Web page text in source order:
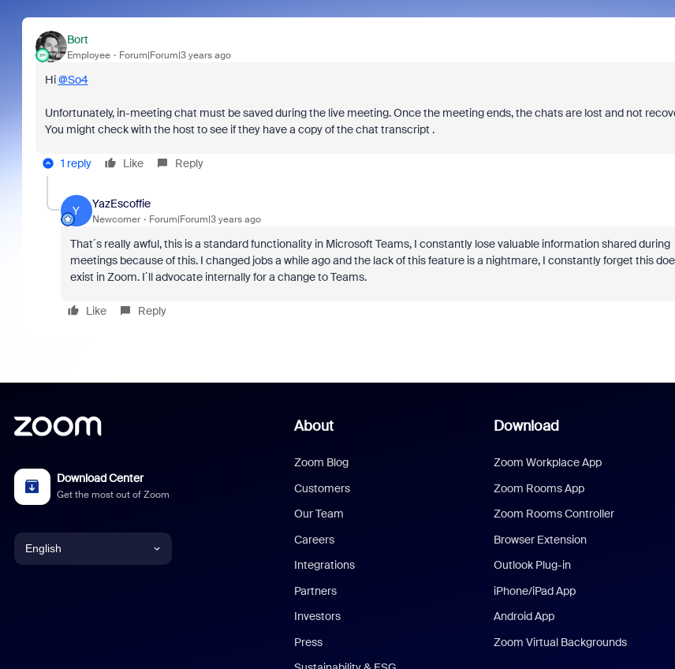
Bort
Employee Forum|Forum|3 years ago
Hi@So4
Unfortunately, in-meeting chat must be saved during the live meeting. Once the meeting ends, the chats are lost and not
You might check with the host to see if they have a copy of the chat transcript .
1 reply Like Reply
Y
YazEscoffie
Newcomer Forum|Forum|3 years ago
That´s really awful, this is a standard functionality in Microsoft Teams, I constantly lose valuable information shared during
meetings because of this. I changed jobs a while ago and the lack of this feature is a nightmare, I constantly forget this
exist in Zoom. I´ll advocate internally for a change to Teams.
Like Reply
Download Center
Get the most out of Zoom
English
About
Zoom Blog
Customers
Our Team
Careers
Integrations
Partners
Investors
Press
Download
Zoom Workplace App
Zoom Rooms App
Zoom Rooms Controller
Browser Extension
Outlook Plug-in
iPhone/iPad App
Android App
Zoom Virtual Backgrounds